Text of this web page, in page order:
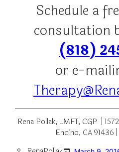
Schedule a
consultation
(818)
or e-
Rena Pollak, LMFT, CGP |
Encino, CA 91436